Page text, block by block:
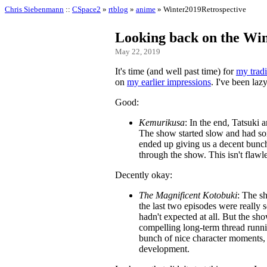
Chris Siebenmann :: CSpace2 » rtblog » anime » Winter2019Retrospective
Looking back on the
May 22, 2019
It's time (and well past time) formy
on my earlier impressions. I've been
Good:
Kemurikusa: In the end, Tatsuki
The show started slow and had
ended up giving us a decent
through the show. This isn't
Decently okay:
The Magnificent Kotobuki: The
the last two episodes were really
hadn't expected at all. But the
compelling long-term thread
bunch of nice character
development.